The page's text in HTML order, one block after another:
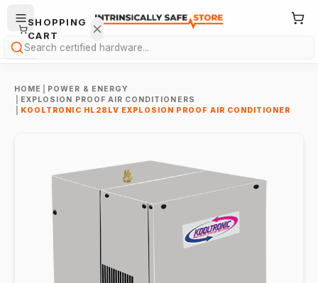
Search
HOME
POWER & ENERGY
EXPLOSION PROOF AIR CONDITIONERS
KOOLTRONIC HL28LV EXPLOSION PROOF AIR CONDITIONER
SHOPPING
CART